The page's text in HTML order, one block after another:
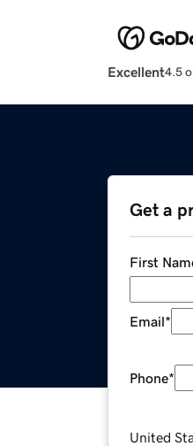
Excellent4.5
Get a
First
Email*
Phone*
United